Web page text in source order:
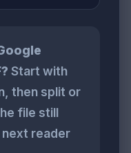
Start with
then split or
file still
reader